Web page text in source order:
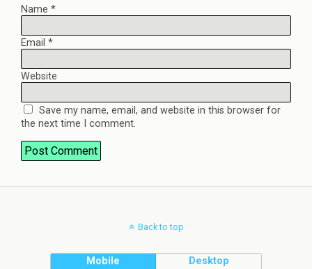
Name *
Email *
Website
Save my name, email, and website in this browser for
the next time I comment.
Back to top
Mobile Desktop